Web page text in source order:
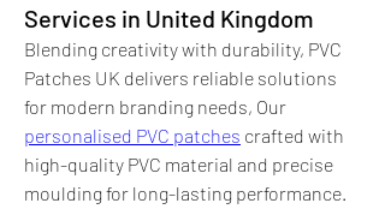
Services in United Kingdom
Blending creativity with durability, PVC
Patches UK delivers reliable solutions
personalised PVC patches crafted with
high-quality PVC material and precise
moulding for long-lasting performance.